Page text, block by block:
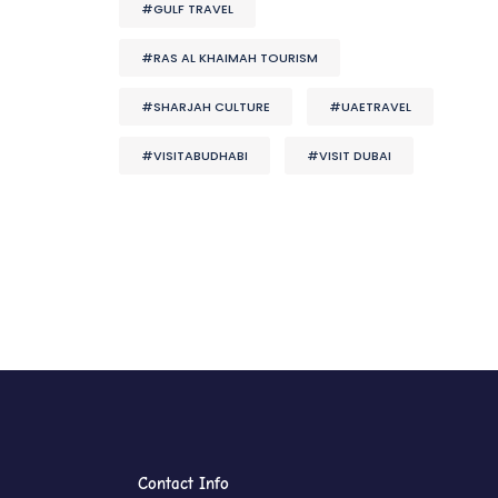
#GULF TRAVEL
#RAS AL KHAIMAH TOURISM
#SHARJAH CULTURE #UAETRAVEL
#VISITABUDHABI #VISIT DUBAI
Contact Info